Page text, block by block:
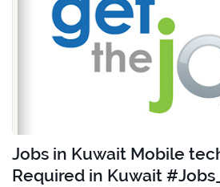
Jobs in Kuwait Mobile
Required in Kuwait